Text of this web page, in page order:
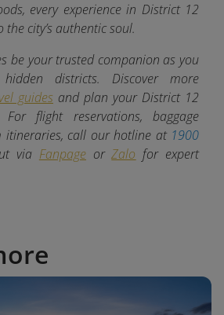
every experience in District 12
city’s authentic soul.
be your trusted companion as you
hidden districts. Discover more
guides and plan your District 12
For flight reservations, baggage
itineraries, call our hotline at 1900
via FanpageorZalo for expert